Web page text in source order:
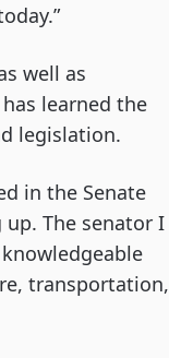
well as
learned the
legislation.
in the Senate
The senator I
transportation,